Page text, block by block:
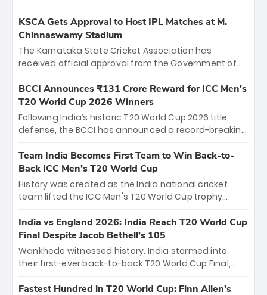
KSCA Gets Approval to Host IPL Matches at M.
Chinnaswamy Stadium
The Karnataka State Cricket Association has
received official approval from the Government of
the iconic M. Chinnaswamy Stadium in Bengaluru.
The venue will host the season opener on March 28
between Royal Challengers Bengaluru and Sunrisers
Hyderabad, setting the stage for an electrifying
cricket action.
BCCI Announces ₹131 Crore Reward for ICC Men's
T20 World Cup 2026 Winners
Following India’s historic T20 World Cup 2026 title
defense, the BCCI has announced a record-breaking
bounty honors the squad’s dominant victory over
New Zealand. Each of the 15 players will receive ₹6
crore, with the remaining ₹41 crore distributed
among Gautam Gambhir’s coaching staff and
unprecedented third T20 world title.
Team India Becomes First Team to Win Back-to-
Back ICC Men’s T20 World Cup
History was created as the India national cricket
team lifted the ICC Men's T20 World Cup trophy
titles and the first to win three T20 World Cups. Sanju
Samson led the charge with a brilliant 89 in the final
and a stunning tournament comeback to win Player
of the Tournament, while Jasprit Bumrah’s 4-wicket
India vs England 2026: India Reach T20 World Cup
Final Despite Jacob Bethell’s 105
Wankhede witnessed history. India stormed into
their first-ever back-to-back T20 World Cup Final,
499-run thriller. Sanju Samson’s 89 equaled Virat
Fastest Hundred in T20 World Cup: Finn Allen’s